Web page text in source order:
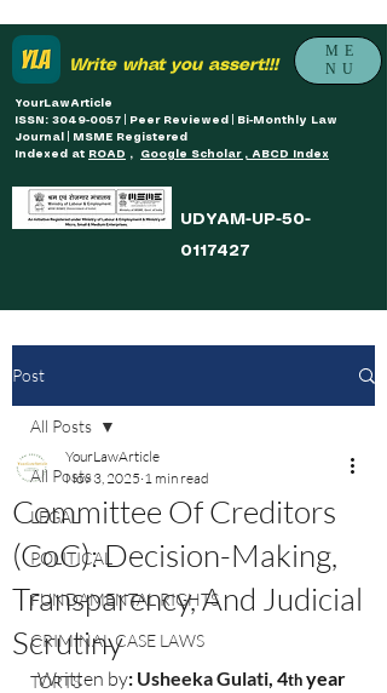
Write what you assert!!!
ME
NU
YourLawArticle
ISSN: 3049-0057 | Peer Reviewed | Bi-Monthly Law
Journal | MSME Registered
Indexed at ROAD , Google Scholar , ABCD Index
UDYAM-UP-50-
0117427
Post
All Posts
LEGAL
POLITICAL
FUNDAMENTAL RIGHTS
CRIMINAL CASE LAWS
TORTS
All Posts
Committee Of Creditors
(CoC): Decision-Making,
Transparency, And Judicial
Scrutiny
YourLawArticle
Nov 3, 2025 1 min read
Written by: Usheeka Gulati, 4th year